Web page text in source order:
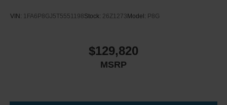
VIN: 1FA6P8GJ5T5551198Stock: 26Z1273 Model: P8G
$129,820
MSRP